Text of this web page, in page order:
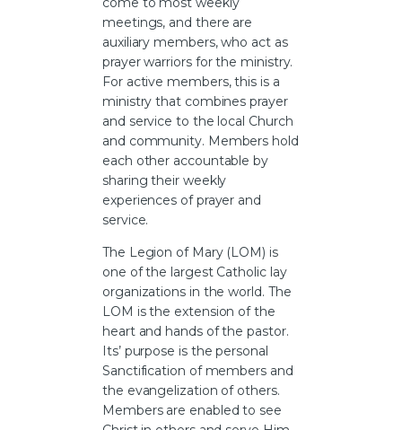
meetings, and there are
auxiliary members, who act as
prayer warriors for the ministry.
For active members, this is a
ministry that combines prayer
and service to the local Church
and community. Members hold
each other accountable by
sharing their weekly
experiences of prayer and
service.
The Legion of Mary (LOM) is
one of the largest Catholic lay
organizations in the world. The
LOM is the extension of the
heart and hands of the pastor.
Its’ purpose is the personal
Sanctification of members and
the evangelization of others.
Members are enabled to see